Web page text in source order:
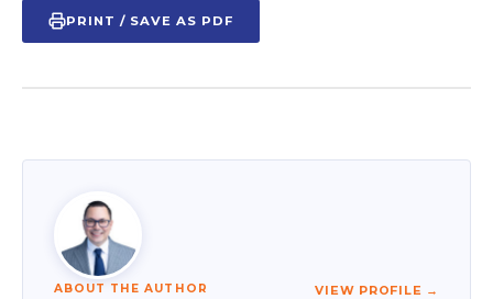
PRINT / SAVE AS PDF
ABOUT THE AUTHOR VIEW PROFILE →